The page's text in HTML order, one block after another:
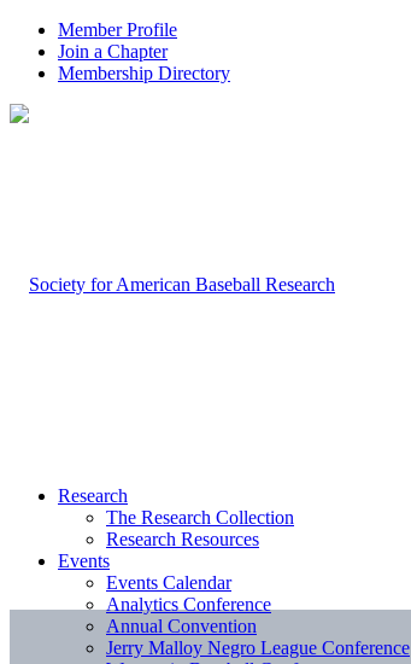
Member Profile
Join a Chapter
Membership Directory
Research
The Research Collection
Research Resources
Events
Events Calendar
Analytics Conference
Annual Convention
Jerry Malloy Negro League Conference